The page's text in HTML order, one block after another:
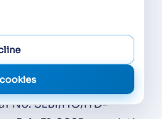
mandatory digital
the financial sector in
No. SEBI/HO/ITD-